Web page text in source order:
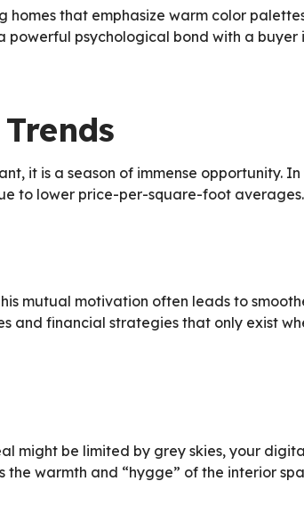
homes that emphasize warm color
psychological bond with a buyer
it is a season of immense opportunity.
to lower price-per-square-foot averages.
mutual motivation often leads to
and financial strategies that only exist
might be limited by grey skies, your
warmth and “hygge” of the interior